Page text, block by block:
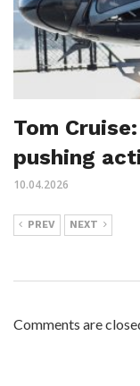
Tom
pushing
10.04.2026
PREV NEXT
Comments are